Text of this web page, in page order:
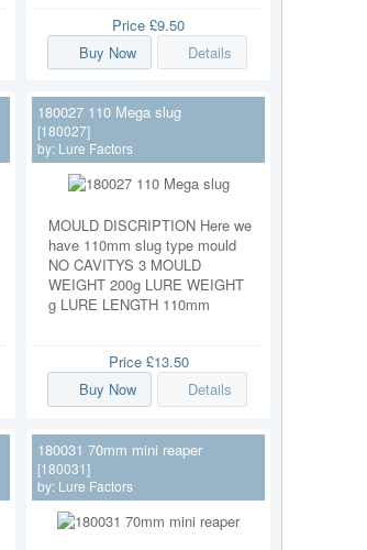
Price £9.50
Buy Now
Details
180027 110 Mega slug
[180027]
by: Lure Factors
MOULD DISCRIPTION Here we
have 110mm slug type mould
NO CAVITYS 3 MOULD
WEIGHT 200g LURE WEIGHT
g LURE LENGTH 110mm
Price £13.50
Buy Now
Details
180031 70mm mini reaper
[180031]
by: Lure Factors